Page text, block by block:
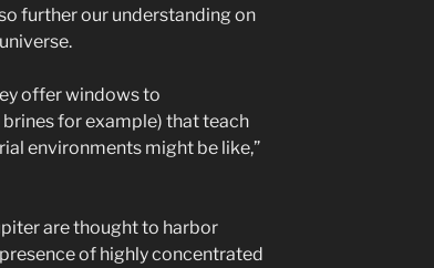
further our understanding on
offer windows to
for example) that teach
environments might be like,”
are thought to harbor
of highly concentrated